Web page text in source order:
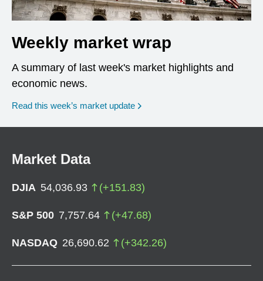
Weekly market wrap
A summary of last week's market highlights and
economic news.
Read this week’s market update
Market Data
DJIA 54,036.93 (+151.83)
S&P 500 7,757.64 (+47.68)
NASDAQ 26,690.62 (+342.26)